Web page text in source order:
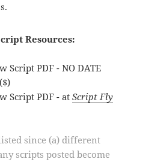
Resources:
Script PDF - NO DATE
($)
Script PDF - atScript Fly
since (a) different
scripts posted become